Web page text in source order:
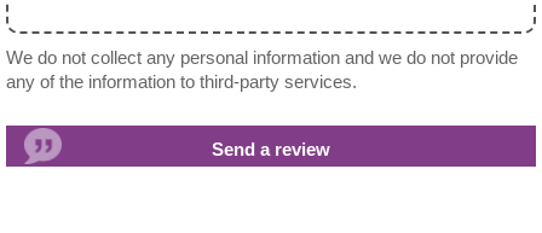
We do not collect any personal information and we do not provide
any of the information to third-party services.